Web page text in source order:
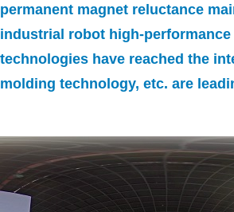
permanent magnet reluctance
industrial robot high-
technologies have reached the
molding technology, etc. are